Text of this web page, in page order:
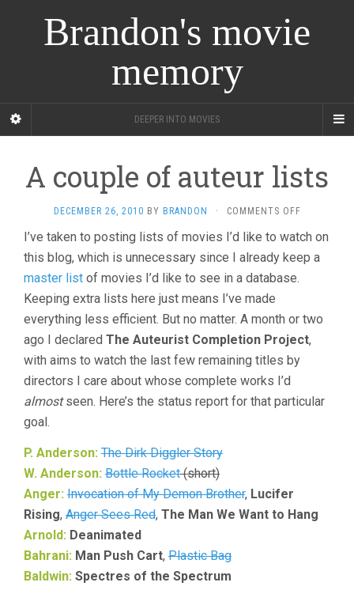
Brandon's movie
memory
DEEPER INTO MOVIES
A couple of auteur lists
DECEMBER 26, 2010 BY BRANDON · COMMENTS OFFON
COUPLE
OF
I’ve taken to posting lists of movies I’d like to watch on
this blog, which is unnecessary since I already keep a
master list of movies I’d like to see in a database.
Keeping extra lists here just means I’ve made
everything less efficient. But no matter. A month or two
ago I declared The Auteurist Completion Project,
with aims to watch the last few remaining titles by
directors I care about whose complete works I’d
almostseen. Here’s the status report for that particular
goal.
P. Anderson: The Dirk Diggler Story
W. Anderson: Bottle Rocket(short)
Anger: Invocation of My Demon Brother, Lucifer
Rising, Anger Sees Red, The Man We Want to Hang
Arnold: Deanimated
Bahrani: Man Push Cart, Plastic Bag
Baldwin: Spectres of the Spectrum